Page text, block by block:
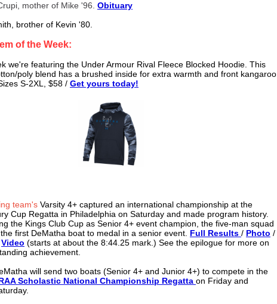
mother of Mike '96. Obituary
brother of Kevin '80.
of the Week:
we're featuring the Under Armour Rival Fleece Blocked Hoodie. This
poly blend has a brushed inside for extra warmth and front kangaroo
S-2XL, $58 / Get yours today!
team's Varsity 4+ captured an international championship at the
Cup Regatta in Philadelphia on Saturday and made program history.
the Kings Club Cup as Senior 4+ event champion, the five-man squad
first DeMatha boat to medal in a senior event. Full Results / Photo /
Video (starts at about the 8:44.25 mark.) See the epilogue for more on
achievement.
will send two boats (Senior 4+ and Junior 4+) to compete in the
Scholastic National Championship Regatta on Friday and